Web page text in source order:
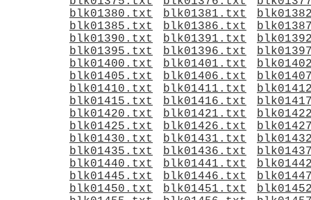
blk01380.txt
blk01381.txt
blk01385.txt
blk01386.txt
blk01390.txt
blk01391.txt
blk01395.txt
blk01396.txt
blk01400.txt
blk01401.txt
blk01405.txt
blk01406.txt
blk01410.txt
blk01411.txt
blk01415.txt
blk01416.txt
blk01420.txt
blk01421.txt
blk01425.txt
blk01426.txt
blk01430.txt
blk01431.txt
blk01435.txt
blk01436.txt
blk01440.txt
blk01441.txt
blk01445.txt
blk01446.txt
blk01450.txt
blk01451.txt